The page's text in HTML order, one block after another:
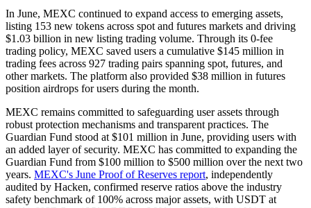
In June, MEXC continued to expand access to emerging assets,
listing 153 new tokens across spot and futures markets and driving
$1.03 billion in new listing trading volume. Through its 0-fee
trading policy, MEXC saved users a cumulative $145 million in
trading fees across 927 trading pairs spanning spot, futures, and
other markets. The platform also provided $38 million in futures
position airdrops for users during the month.
MEXC remains committed to safeguarding user assets through
robust protection mechanisms and transparent practices. The
Guardian Fund stood at $101 million in June, providing users with
an added layer of security. MEXC has committed to expanding the
Guardian Fund from $100 million to $500 million over the next two
years. MEXC's June Proof of Reserves report, independently
audited by Hacken, confirmed reserve ratios above the industry
safety benchmark of 100% across major assets, with USDT at